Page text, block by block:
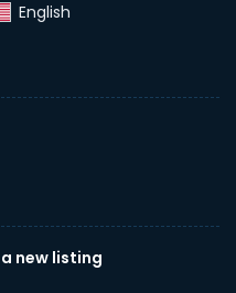
English‎
new listing